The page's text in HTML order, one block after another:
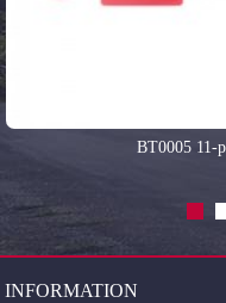
BT0005 11-
INFORMATION